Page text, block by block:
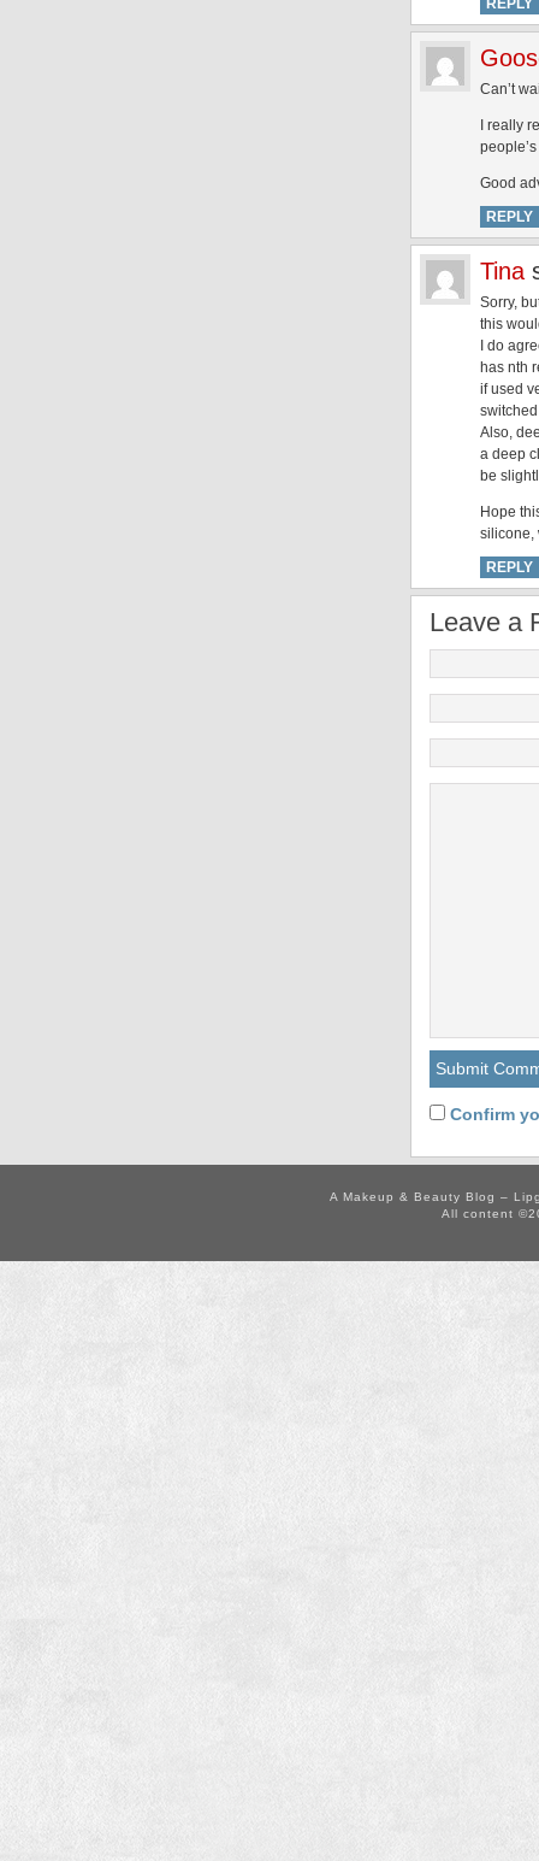
REPLY
Can’t
I really
Good
REPLY
Tina
Sorry,
this
I do
has nth
if used
Also,
a deep
be
Hope
silicone,
REPLY
Leave a
Confirm
A Makeup & Beauty Blog –
All content